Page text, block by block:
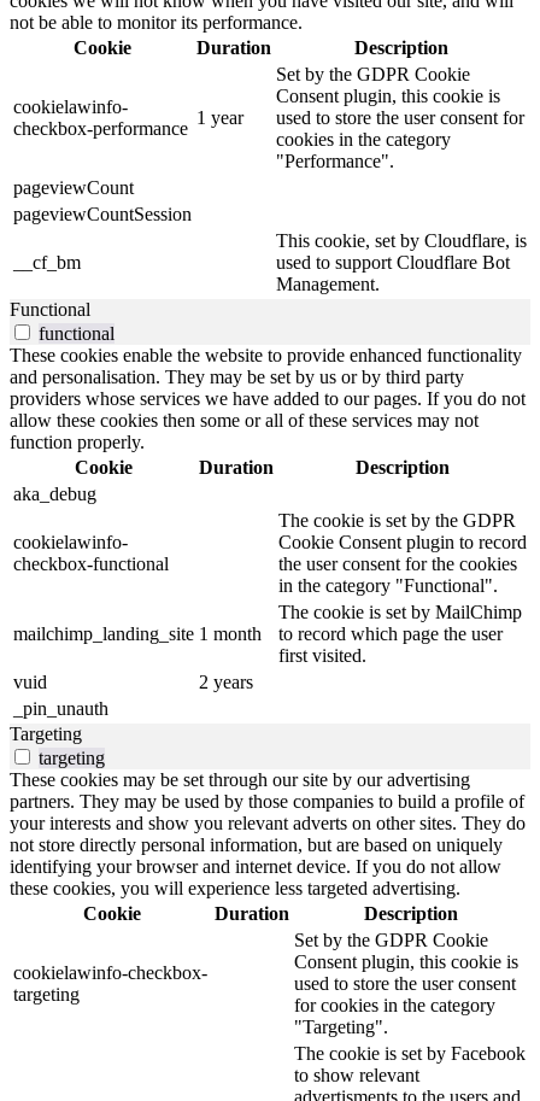
not be able to monitor its performance.
Cookie
Duration Description
cookielawinfo-
checkbox-performance
1 year
Set by the GDPR Cookie
Consent plugin, this cookie is
used to store the user consent for
cookies in the category
"Performance".
pageviewCount
pageviewCountSession
__cf_bm
This cookie, set by Cloudflare, is
used to support Cloudflare Bot
Management.
Functional
functional
These cookies enable the website to provide enhanced functionality
and personalisation. They may be set by us or by third party
providers whose services we have added to our pages. If you do not
allow these cookies then some or all of these services may not
function properly.
Cookie
Duration
Description
aka_debug
cookielawinfo-
checkbox-functional
The cookie is set by the GDPR
Cookie Consent plugin to record
the user consent for the cookies
in the category "Functional".
mailchimp_landing_site 1 month
The cookie is set by MailChimp
to record which page the user
first visited.
vuid
2 years
_pin_unauth
Targeting
targeting
These cookies may be set through our site by our advertising
partners. They may be used by those companies to build a profile of
your interests and show you relevant adverts on other sites. They do
not store directly personal information, but are based on uniquely
identifying your browser and internet device. If you do not allow
these cookies, you will experience less targeted advertising.
Cookie
Duration Description
cookielawinfo-checkbox-
targeting
Set by the GDPR Cookie
Consent plugin, this cookie is
used to store the user consent
for cookies in the category
"Targeting".
The cookie is set by Facebook
to show relevant
advertisments to the users and